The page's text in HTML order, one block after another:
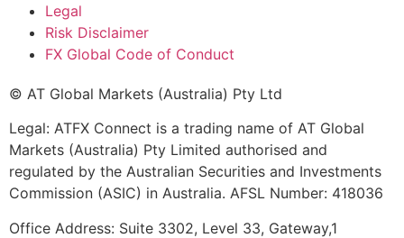
Legal
Risk Disclaimer
FX Global Code of Conduct
© AT Global Markets (Australia) Pty Ltd
Legal: ATFX Connect is a trading name of AT Global
Markets (Australia) Pty Limited authorised and
regulated by the Australian Securities and Investments
Commission (ASIC) in Australia. AFSL Number: 418036
Office Address: Suite 3302, Level 33, Gateway,1